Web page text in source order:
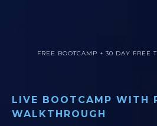
FREE BOOTCAMP + 30 DAY FREE
LIVE BOOTCAMP WITH
WALKTHROUGH